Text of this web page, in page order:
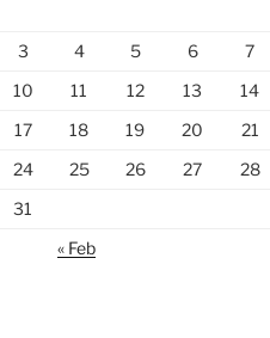
3
4 5 6 7
10
11 12 13 14
17
18 19 20 21
24
25 26 27 28
31
« Feb